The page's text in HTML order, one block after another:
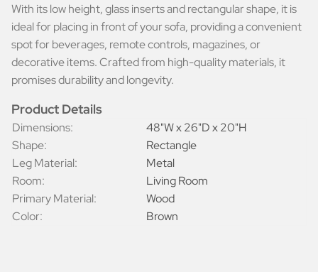
With its low height, glass inserts and rectangular shape, it is
ideal for placing in front of your sofa, providing a convenient
spot for beverages, remote controls, magazines, or
decorative items. Crafted from high-quality materials, it
promises durability and longevity.
Product Details
Dimensions:
48"W x 26"D x 20"H
Shape:
Rectangle
Leg Material:
Metal
Room:
Living Room
Primary Material:
Wood
Color:
Brown